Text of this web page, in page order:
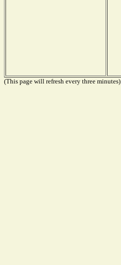
(This page will refresh every three minutes)